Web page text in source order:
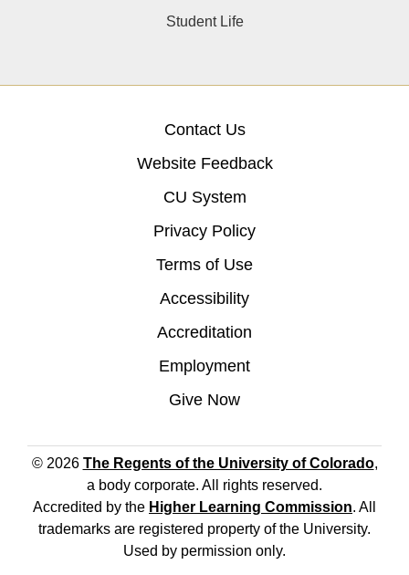
Student Life
Contact Us
Website Feedback
CU System
Privacy Policy
Terms of Use
Accessibility
Accreditation
Employment
Give Now
© 2026 The Regents of the University of Colorado,
a body corporate. All rights reserved.
Accredited by the Higher Learning Commission. All
trademarks are registered property of the University.
Used by permission only.